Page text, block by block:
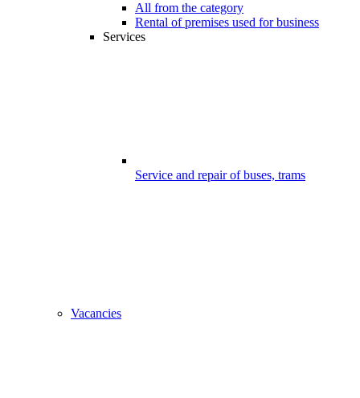
All from the category
Rental of premises used for business
Services
Service and repair of buses, trams
Vacancies